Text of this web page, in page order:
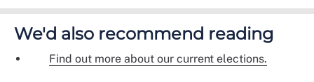
We'd also recommend reading
Find out more about our current elections.